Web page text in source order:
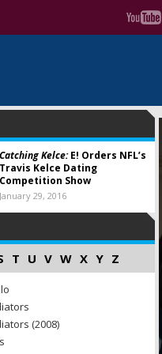
Catching Kelce:E! Orders NFL’s
Travis Kelce Dating
Competition Show
January 29, 2016
T U V W X Y Z
(2008)